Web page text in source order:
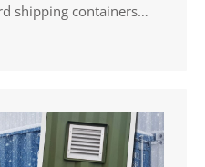
shipping containers…